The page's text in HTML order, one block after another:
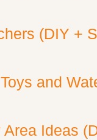
(DIY +
and
Ideas